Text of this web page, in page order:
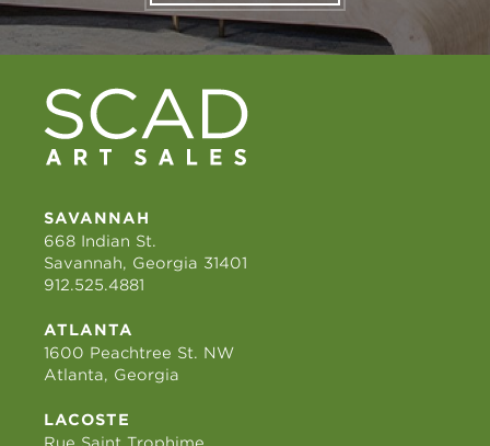
SAVANNAH
668 Indian St.
Savannah, Georgia 31401
912.525.4881
ATLANTA
1600 Peachtree St. NW
Atlanta, Georgia
LACOSTE